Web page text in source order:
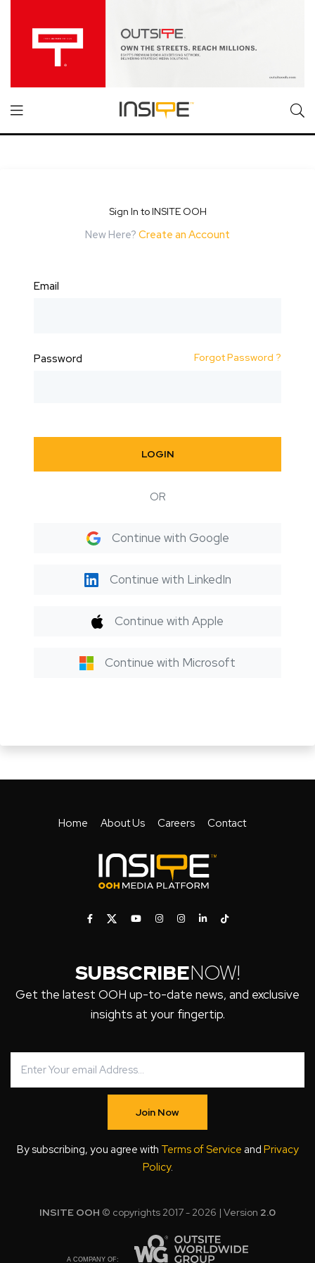
Sign In to INSITE OOH
New Here? Create an Account
Email
Password Forgot Password ?
LOGIN
OR
Continue with Google
Continue with LinkedIn
Continue with Apple
Continue with Microsoft
Home About Us Careers Contact
SUBSCRIBENOW!
Get the latest OOH up-to-date news, and exclusive
insights at your fingertip.
Join Now
By subscribing, you agree with Terms of Service and Privacy
Policy.
INSITE OOH © copyrights 2017 - 2026 | Version 2.0